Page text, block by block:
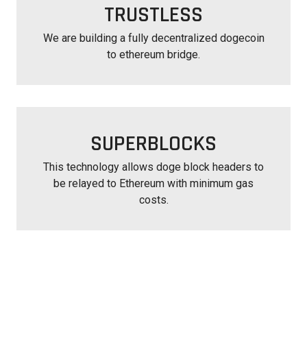
TRUSTLESS
We are building a fully decentralized dogecoin
to ethereum bridge.
SUPERBLOCKS
This technology allows doge block headers to
be relayed to Ethereum with minimum gas
costs.